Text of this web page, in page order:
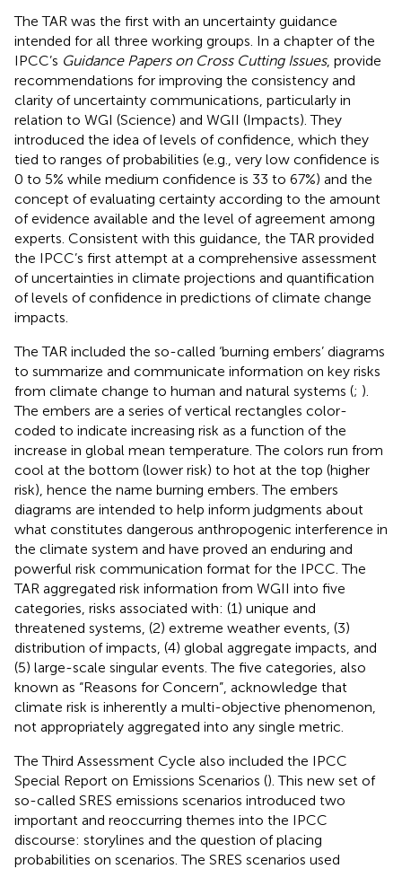
The TAR was the first with an uncertainty guidance
intended for all three working groups. In a chapter of the
IPCC’s Guidance Papers on Cross Cutting Issues, provide
recommendations for improving the consistency and
clarity of uncertainty communications, particularly in
relation to WGI (Science) and WGII (Impacts). They
introduced the idea of levels of confidence, which they
tied to ranges of probabilities (e.g., very low confidence is
0 to 5% while medium confidence is 33 to 67%) and the
concept of evaluating certainty according to the amount
of evidence available and the level of agreement among
experts. Consistent with this guidance, the TAR provided
the IPCC’s first attempt at a comprehensive assessment
of uncertainties in climate projections and quantification
of levels of confidence in predictions of climate change
impacts.
The TAR included the so-called ‘burning embers’ diagrams
to summarize and communicate information on key risks
from climate change to human and natural systems (; ).
The embers are a series of vertical rectangles color-
coded to indicate increasing risk as a function of the
increase in global mean temperature. The colors run from
cool at the bottom (lower risk) to hot at the top (higher
risk), hence the name burning embers. The embers
diagrams are intended to help inform judgments about
what constitutes dangerous anthropogenic interference in
the climate system and have proved an enduring and
powerful risk communication format for the IPCC. The
TAR aggregated risk information from WGII into five
categories, risks associated with: (1) unique and
threatened systems, (2) extreme weather events, (3)
distribution of impacts, (4) global aggregate impacts, and
(5) large-scale singular events. The five categories, also
known as “Reasons for Concern”, acknowledge that
climate risk is inherently a multi-objective phenomenon,
not appropriately aggregated into any single metric.
The Third Assessment Cycle also included the IPCC
Special Report on Emissions Scenarios (). This new set of
so-called SRES emissions scenarios introduced two
important and reoccurring themes into the IPCC
discourse: storylines and the question of placing
probabilities on scenarios. The SRES scenarios used